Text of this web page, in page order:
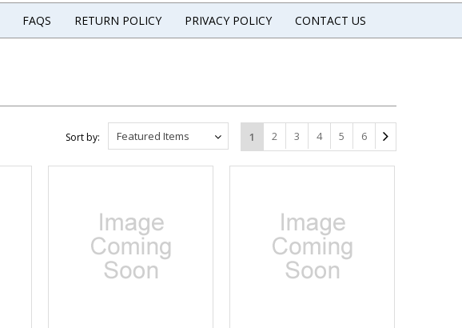
FAQS RETURN POLICY PRIVACY POLICY CONTACT US
1 2 3 4 5 6
Featured Items
Sort by: